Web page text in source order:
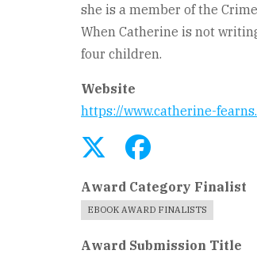
she is a member of the
When Catherine is not
four children.
Website
https://www.catherine-
Award Category Finalist
EBOOK AWARD FINALISTS
Award Submission Title